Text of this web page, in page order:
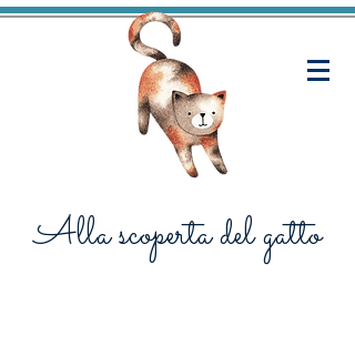
Alla scoperta del gatto